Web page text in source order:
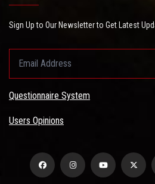
Sign Up to Our Newsletter to Get Latest
Questionnaire System
Users Opinions